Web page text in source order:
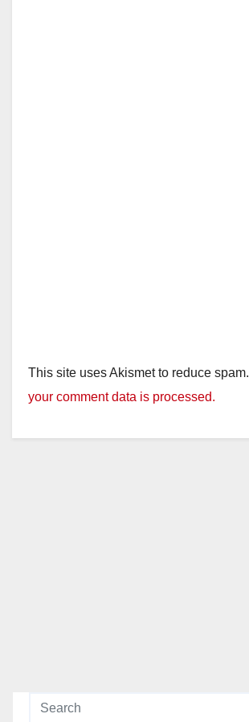
This site uses Akismet to reduce spam.
your comment data is processed.